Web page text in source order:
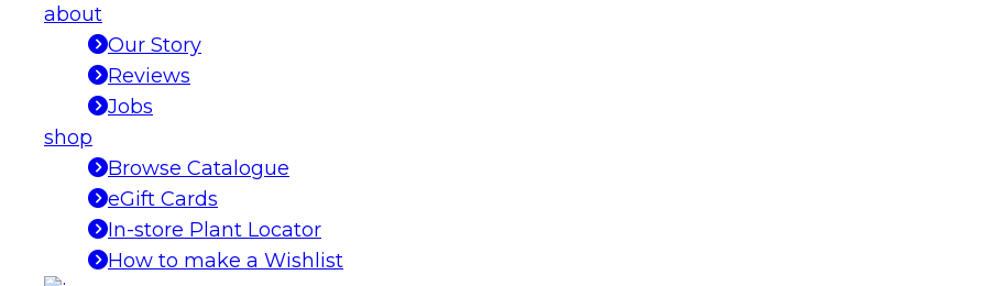
about
Our Story
Reviews
Jobs
shop
Browse Catalogue
eGift Cards
In-store Plant Locator
How to make a Wishlist